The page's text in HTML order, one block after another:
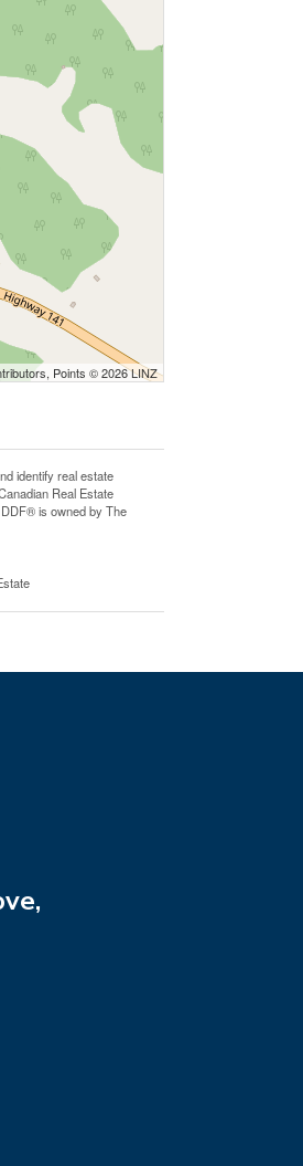
Points © 2026 LINZ
identify real estate
Real Estate
is owned by The